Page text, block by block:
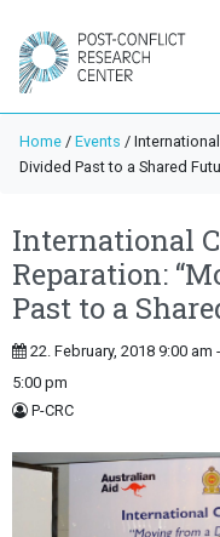
Home / Events /
Divided Past to a Shared
International
Reparation:
Past to a
22. February, 2018 9:00 am
5:00 pm
P-CRC